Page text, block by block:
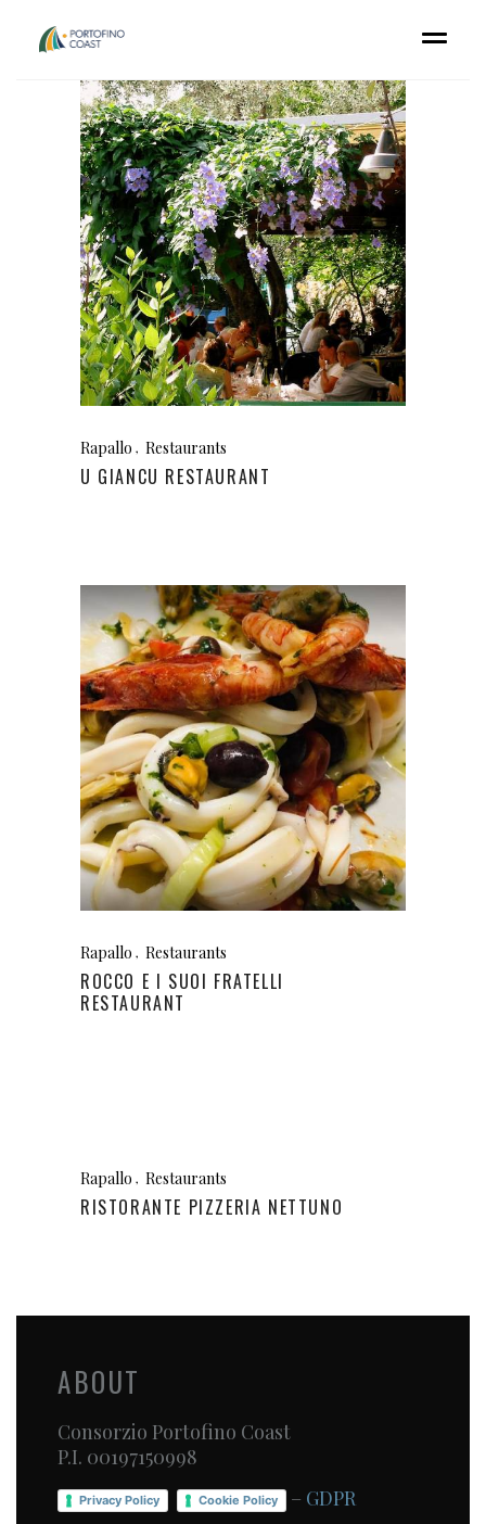
Rapallo Restaurants
U GIANCU RESTAURANT
Rapallo Restaurants
ROCCO E I SUOI FRATELLI
RESTAURANT
Rapallo Restaurants
RISTORANTE PIZZERIA NETTUNO
ABOUT
Consorzio Portofino Coast
P.I. 00197150998
Privacy Policy Cookie Policy – GDPR